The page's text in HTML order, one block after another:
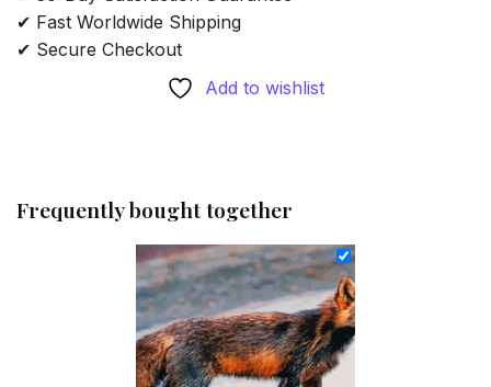
✔ Fast Worldwide Shipping
✔ Secure Checkout
Add to wishlist
Frequently bought together